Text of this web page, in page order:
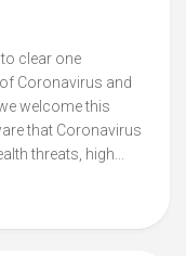
clear one
Coronavirus and
welcome this
that Coronavirus
threats, high...